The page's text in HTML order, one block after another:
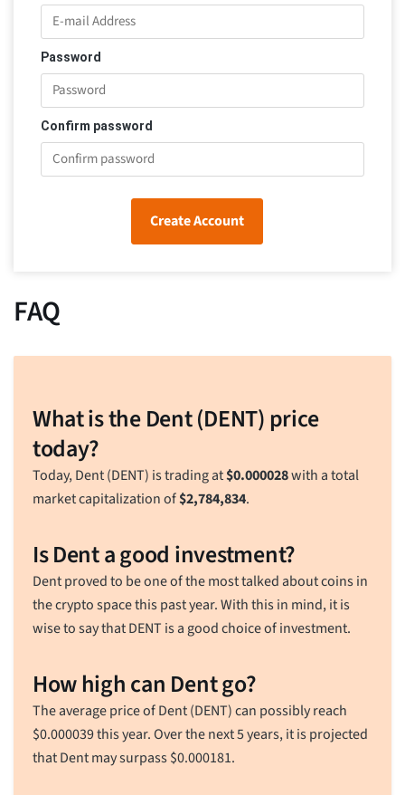
Password
Confirm password
Create Account
FAQ
What is the Dent (DENT) price
today?
Today, Dent (DENT) is trading at$0.000028with a total
market capitalization of$2,784,834.
Is Dent a good investment?
Dent proved to be one of the most talked about coins in
the crypto space this past year. With this in mind, it is
wise to say that DENT is a good choice of investment.
How high can Dent go?
The average price of Dent (DENT) can possibly reach
$0.000039this year. Over the next 5 years, it is projected
that Dent may surpass$0.000181.